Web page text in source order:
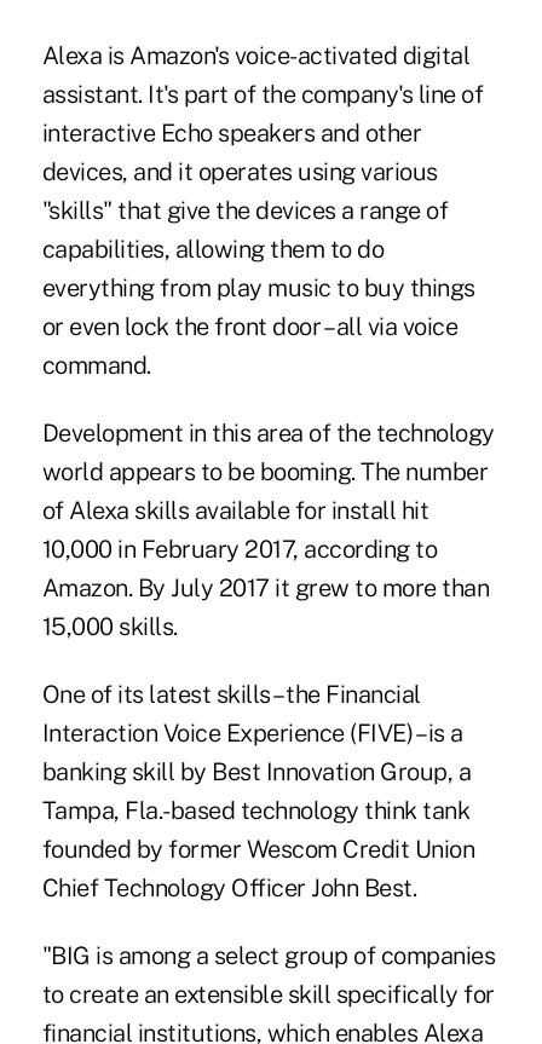
Alexa is Amazon's voice-activated digital
assistant. It's part of the company's line of
interactive Echo speakers and other
devices, and it operates using various
"skills" that give the devices a range of
capabilities, allowing them to do
everything from play music to buy things
or even lock the front door – all via voice
command.
Development in this area of the technology
world appears to be booming. The number
of Alexa skills available for install hit
10,000 in February 2017, according to
Amazon. By July 2017 it grew to more than
15,000 skills.
One of its latest skills – the Financial
Interaction Voice Experience (FIVE) – is a
banking skill by Best Innovation Group, a
Tampa, Fla.-based technology think tank
founded by former Wescom Credit Union
Chief Technology Officer John Best.
"BIG is among a select group of companies
to create an extensible skill specifically for
financial institutions, which enables Alexa